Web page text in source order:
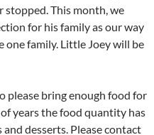
stopped. This month, we
for his family as our way
family. Little Joey will be
please bring enough food for
years the food quantity has
desserts. Please contact